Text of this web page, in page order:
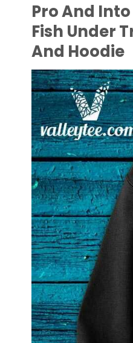
Pro And Into
Fish Under
And Hoodie